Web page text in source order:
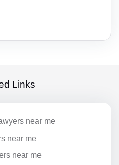
Links
near me
near me
near me